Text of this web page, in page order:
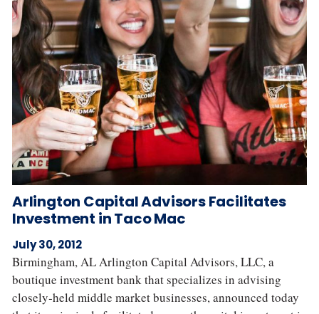
Arlington Capital Advisors Facilitates
Investment in Taco Mac
July 30, 2012
Birmingham, AL Arlington Capital Advisors, LLC, a
boutique investment bank that specializes in advising
closely‐held middle market businesses, announced today